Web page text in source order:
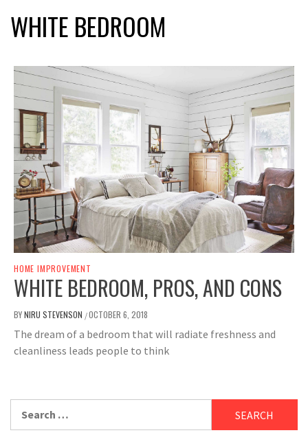
WHITE BEDROOM
HOME IMPROVEMENT
WHITE BEDROOM, PROS, AND CONS
BYNIRU STEVENSON /OCTOBER 6, 2018
The dream of a bedroom that will radiate freshness and
cleanliness leads people to think